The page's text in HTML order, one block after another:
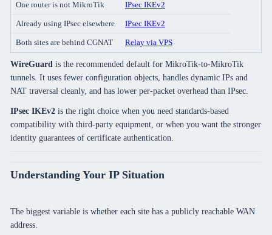
One router is not MikroTik IPsec IKEv2
Already using IPsec elsewhere IPsec IKEv2
Both sites are behind CGNAT Relay via VPS
WireGuardis the recommended default for MikroTik-to-MikroTik
tunnels. It uses fewer configuration objects, handles dynamic IPs and
NAT traversal cleanly, and has lower per-packet overhead than IPsec.
IPsec IKEv2is the right choice when you need standards-based
compatibility with third-party equipment, or when you want the stronger
identity guarantees of certificate authentication.
Understanding Your IP Situation
The biggest variable is whether each site has a publicly reachable WAN
address.